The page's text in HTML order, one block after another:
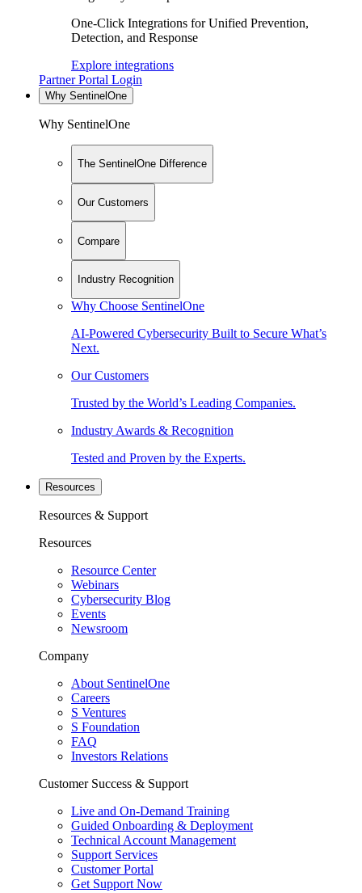
One-Click Integrations for Unified Prevention,
Detection, and Response
Explore integrations
Partner Portal Login
Why SentinelOne
Why SentinelOne
The SentinelOne Difference
Our Customers
Compare
Industry Recognition
Why Choose SentinelOne
AI-Powered Cybersecurity Built to Secure What’s
Next.
Our Customers
Trusted by the World’s Leading Companies.
Industry Awards & Recognition
Tested and Proven by the Experts.
Resources
Resources & Support
Resources
Resource Center
Webinars
Cybersecurity Blog
Events
Newsroom
Company
About SentinelOne
Careers
S Ventures
S Foundation
FAQ
Investors Relations
Customer Success & Support
Live and On-Demand Training
Guided Onboarding & Deployment
Technical Account Management
Support Services
Customer Portal
Get Support Now